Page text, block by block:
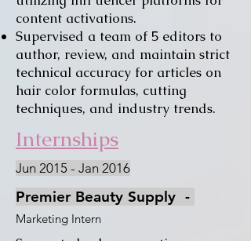
content activations.
Supervised a team of 5 editors to
author, review, and maintain strict
technical accuracy for articles on
hair color formulas, cutting
techniques, and industry trends.
Internships
Jun 2015 - Jan 2016
Premier Beauty Supply -
Marketing Intern